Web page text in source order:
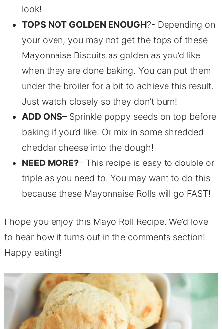
look!
TOPS NOT GOLDEN ENOUGH?- Depending on
your oven, you may not get the tops of these
Mayonnaise Biscuits as golden as you’d like
when they are done baking. You can put them
under the broiler for a bit to achieve this result.
Just watch closely so they don’t burn!
ADD ONS– Sprinkle poppy seeds on top before
baking if you’d like. Or mix in some shredded
cheddar cheese into the dough!
NEED MORE?– This recipe is easy to double or
triple as you need to. You may want to do this
because these Mayonnaise Rolls will go FAST!
I hope you enjoy this Mayo Roll Recipe. We’d love
to hear how it turns out in the comments section!
Happy eating!